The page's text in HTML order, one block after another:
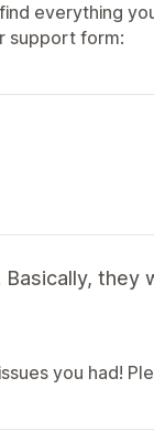
everything
support form:
they
you had!